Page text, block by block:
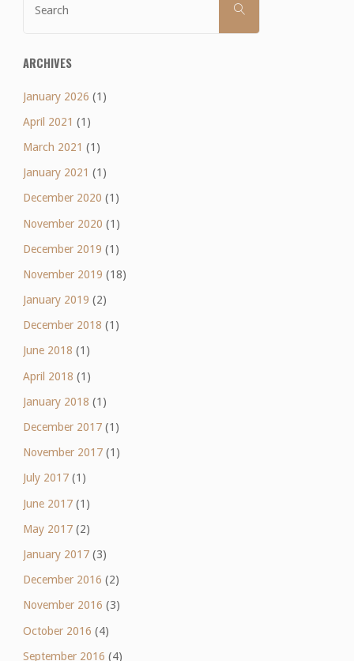
SEARCH
ARCHIVES
January 2026 (1)
April 2021 (1)
March 2021 (1)
January 2021 (1)
December 2020 (1)
November 2020 (1)
December 2019 (1)
November 2019 (18)
January 2019 (2)
December 2018 (1)
June 2018 (1)
April 2018 (1)
January 2018 (1)
December 2017(1)
November 2017(1)
July 2017(1)
June 2017(1)
May 2017(2)
January 2017(3)
December 2016 (2)
November 2016 (3)
October 2016 (4)
September 2016 (4)